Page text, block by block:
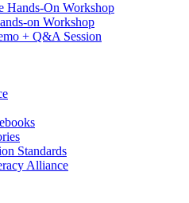
Hands-On Workshop
on Workshop
+ Q&A Session
Standards
Alliance